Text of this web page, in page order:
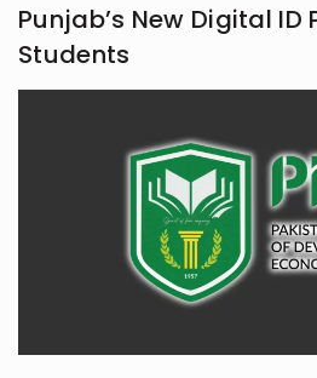
Punjab’s New Digital ID
Students